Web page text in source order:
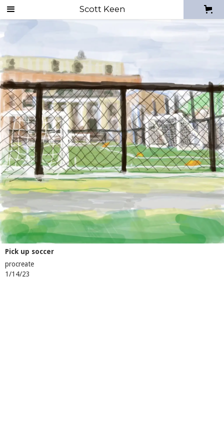
Scott Keen
Digital Sketches
Pick up soccer
procreate
1/14/23